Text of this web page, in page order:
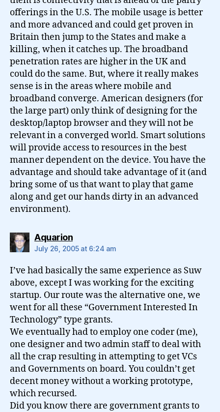
offerings in the U.S. The mobile usage is better
and more advanced and could get proven in
Britain then jump to the States and make a
killing, when it catches up. The broadband
penetration rates are higher in the UK and
could do the same. But, where it really makes
sense is in the areas where mobile and
broadband converge. American designers (for
the large part) only think of designing for the
desktop/laptop browser and they will not be
relevant in a converged world. Smart solutions
will provide access to resources in the best
manner dependent on the device. You have the
advantage and should take advantage of it (and
bring some of us that want to play that game
along and get our hands dirty in an advanced
environment).
Aquarionsays:
July 26, 2005 at 6:24 am
I’ve had basically the same experience as Suw
above, except I was working for the exciting
startup. Our route was the alternative one, we
went for all these “Government Interested In
Technology” type grants.
We eventually had to employ one coder (me),
one designer and two admin staff to deal with
all the crap resulting in attempting to get VCs
and Governments on board. You couldn’t get
decent money without a working prototype,
which recursed.
Did you know there are government grants to